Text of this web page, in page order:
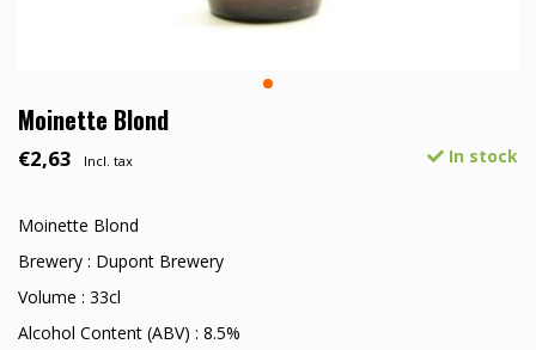
Moinette Blond
€2,63 Incl. tax In stock
Moinette Blond
Brewery : Dupont Brewery
Volume : 33cl
Alcohol Content (ABV) : 8.5%